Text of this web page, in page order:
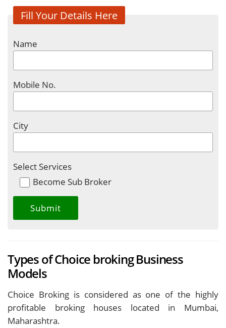
Fill Your Details Here
Name
Mobile No.
City
Select Services
Become Sub Broker
Types of Choice broking Business
Models
Choice Broking is considered as one of the highly
profitable broking houses located in Mumbai,
Maharashtra.